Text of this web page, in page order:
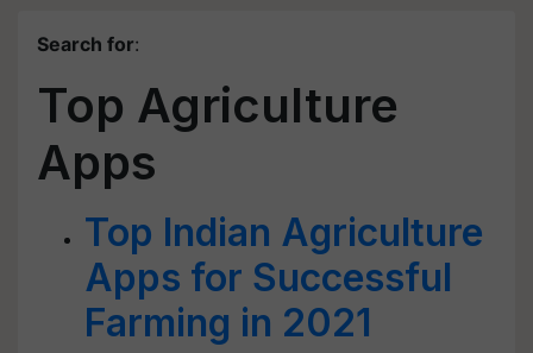
Search for:
Top Agriculture
Apps
Top Indian Agriculture
Apps for Successful
Farming in 2021